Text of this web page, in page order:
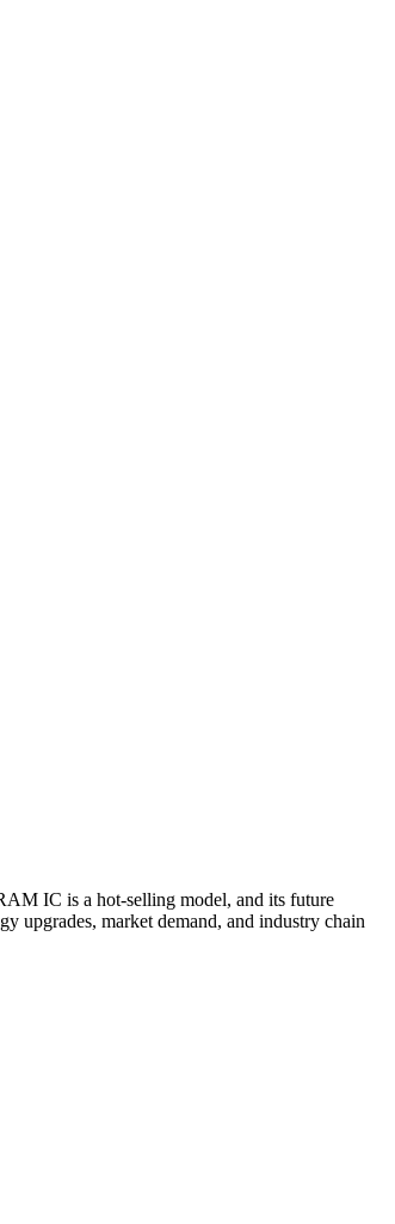
IC is a hot-selling model, and its future
upgrades, market demand, and industry chain